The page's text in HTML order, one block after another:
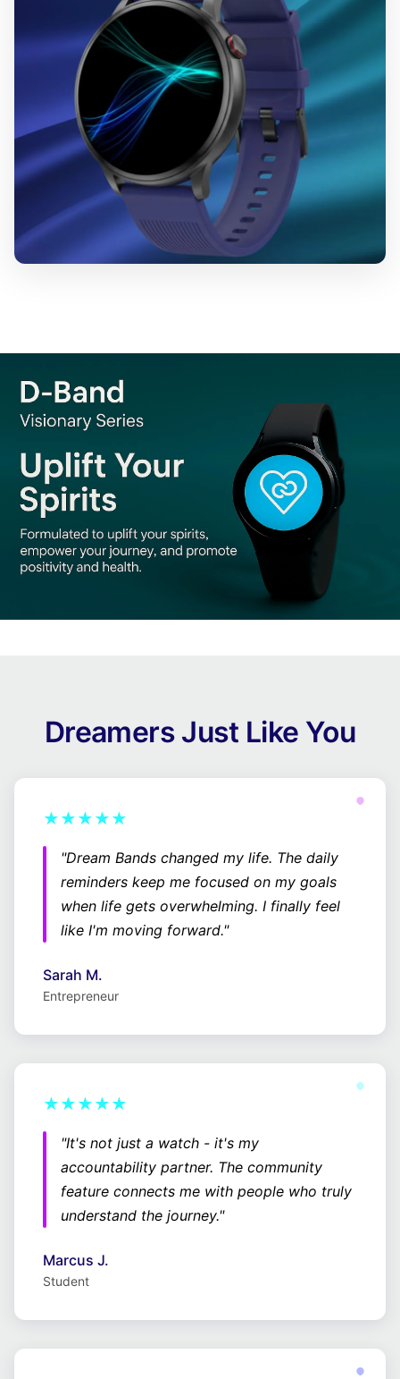
Dreamers Just Like You
★★★★★
"Dream Bands changed my life. The daily
reminders keep me focused on my goals
when life gets overwhelming. I finally feel
like I'm moving forward."
Sarah M.
Entrepreneur
★★★★★
"It's not just a watch - it's my
accountability partner. The community
feature connects me with people who truly
understand the journey."
Marcus J.
Student